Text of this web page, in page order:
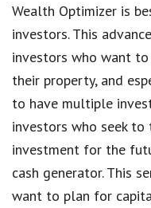
Wealth Optimizer is
investors. This
investors who want
their property, and
to have multiple
investors who seek
investment for the
cash generator. This
want to plan for